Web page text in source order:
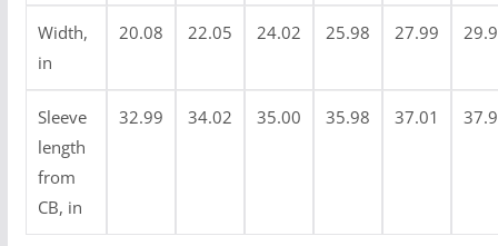
Width,
in
20.08 22.05 24.02 25.98 27.99
Sleeve
length
from
CB, in
32.99 34.02 35.00 35.98 37.01